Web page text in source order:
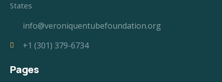
States
info@veroniquentubefoundation.org
+1 (301) 379-6734
Pages